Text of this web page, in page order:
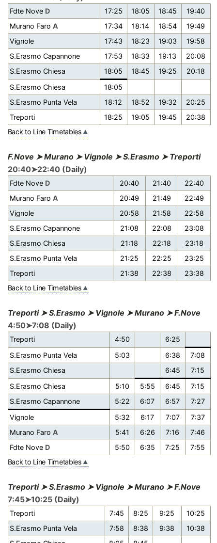
Fdte Nove D 17:25 18:05 18:45
19:40
Murano FaroA 17:34 18:14 18:54
19:49
Vignole
17:43 18:23 19:03
19:58
S.Erasmo Capannone
17:53 18:33 19:13
20:08
S.Erasmo Chiesa
18:05 18:45 19:25
20:18
S.Erasmo Chiesa
18:05
S.Erasmo Punta Vela
18:12 18:52 19:32
20:25
Treporti
18:25 19:05 19:45
20:38
Back to Line Timetables
F.Nove ➤ Murano ➤ Vignole ➤ S.Erasmo ➤ Treporti
20:40➤22:40 (Daily)
Fdte Nove D 20:40 21:40
22:40
Murano FaroA 20:49 21:49
22:49
Vignole
20:58 21:58
22:58
S.Erasmo Capannone
21:08 22:08
23:08
S.Erasmo Chiesa
21:18 22:18
23:18
S.Erasmo Punta Vela
21:25 22:25
23:25
Treporti
21:38 22:38
23:38
Back to Line Timetables
Treporti ➤ S.Erasmo ➤ Vignole ➤ Murano ➤ F.Nove
4:50➤7:08 (Daily)
Treporti 4:50
6:25
S.Erasmo Punta Vela
5:03 6:38
7:08
S.Erasmo Chiesa
6:45
7:15
S.Erasmo Chiesa
5:10 5:55 6:45
7:15
S.Erasmo Capannone
5:22 6:07 6:57
7:27
Vignole
5:32 6:17 7:07
7:37
Murano FaroA 5:41 6:26 7:16
7:46
Fdte Nove D 5:50 6:35 7:25
7:55
Back to Line Timetables
Treporti ➤ S.Erasmo ➤ Vignole ➤ Murano ➤ F.Nove
7:45➤10:25 (Daily)
Treporti 7:45 8:25 9:25
10:25
S.Erasmo Punta Vela
7:58 8:38 9:38
10:38